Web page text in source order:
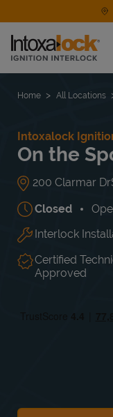
Link to main website
Find a Location
Home All Locations
Intoxalock
On the
200 Clarmar Dr
Closed
Day of the
Mon 8:00
Tue
8:00 AM
Wed
8:00 AM
Thu
Interlock
Certified
Approved